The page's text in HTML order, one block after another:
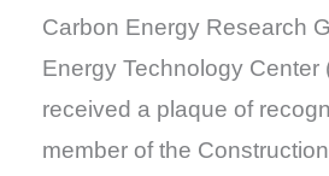
Carbon Energy Research
Energy Technology Center
received a plaque of
member of the